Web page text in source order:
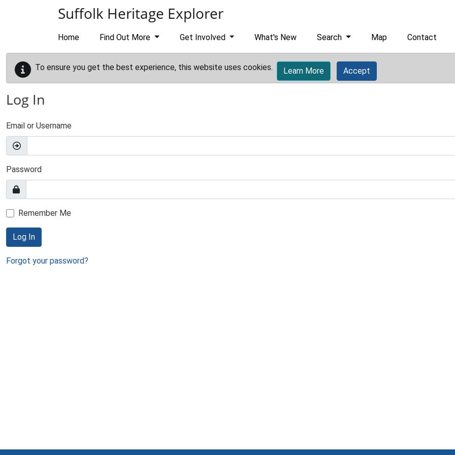
Suffolk Heritage Explorer
Home Find Out More Get Involved What's New Search Map Contact
To ensure you get the best experience, this website uses cookies. Learn More Accept
Log In
Email or Username
Password
Remember Me
Log In
Forgot your password?